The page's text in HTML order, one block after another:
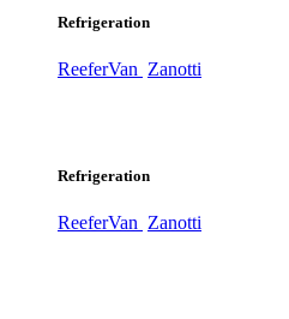
Refrigeration
ReeferVan Zanotti
Refrigeration
ReeferVan Zanotti